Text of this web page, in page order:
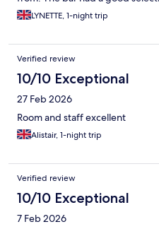
LYNETTE, 1-night trip
Verified review
10/10 Exceptional
27 Feb 2026
Room and staff excellent
Alistair, 1-night trip
Verified review
10/10 Exceptional
7 Feb 2026